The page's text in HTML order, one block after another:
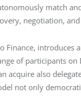
match
negotiation,
Finance, introduces
of participants on
acquire also
not only